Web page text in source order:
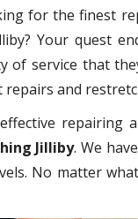
for the finest
Your quest
of service that
and
repairing
Jilliby. We
No matter